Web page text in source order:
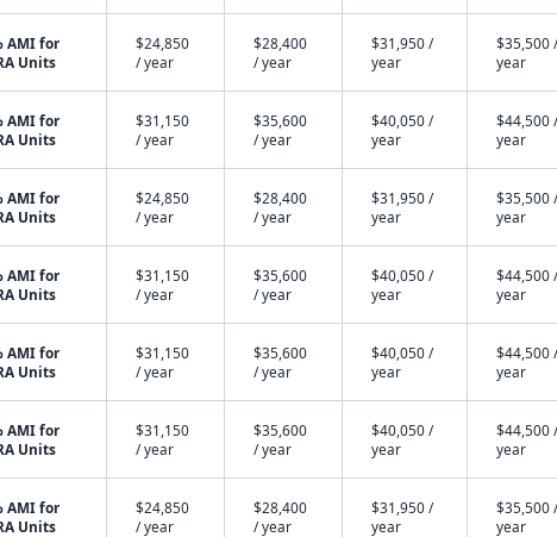
AMI for
Units
$24,850
/ year
$28,400
/ year
$31,950 /
year
$35,500 /
year
AMI for
Units
$31,150
/ year
$35,600
/ year
$40,050 /
year
$44,500 /
year
AMI for
Units
$24,850
/ year
$28,400
/ year
$31,950 /
year
$35,500 /
year
AMI for
Units
$31,150
/ year
$35,600
/ year
$40,050 /
year
$44,500 /
year
AMI for
Units
$31,150
/ year
$35,600
/ year
$40,050 /
year
$44,500 /
year
AMI for
Units
$31,150
/ year
$35,600
/ year
$40,050 /
year
$44,500 /
year
AMI for
Units
$24,850
/ year
$28,400
/ year
$31,950 /
year
$35,500 /
year